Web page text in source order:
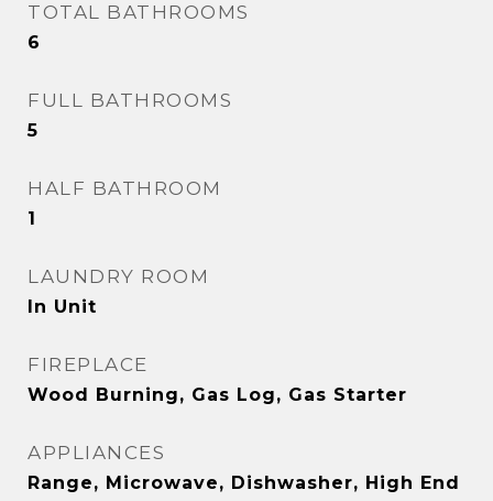
TOTAL BATHROOMS
6
FULL BATHROOMS
5
HALF BATHROOM
1
LAUNDRY ROOM
In Unit
FIREPLACE
Wood Burning, Gas Log, Gas Starter
APPLIANCES
Range, Microwave, Dishwasher, High End